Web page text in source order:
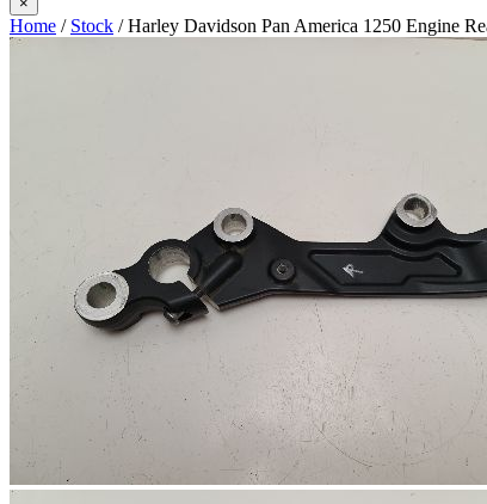
Home / Stock / Harley Davidson Pan America 1250 Engine